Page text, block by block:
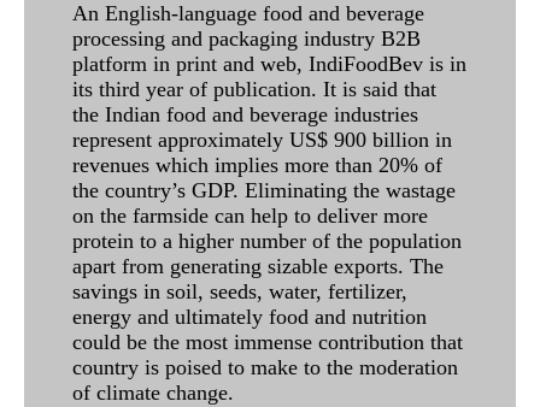
An English-language food and beverage
processing and packaging industry B2B
platform in print and web, IndiFoodBev is in
its third year of publication. It is said that
the Indian food and beverage industries
represent approximately US$ 900 billion in
revenues which implies more than 20% of
the country’s GDP. Eliminating the wastage
on the farmside can help to deliver more
protein to a higher number of the population
apart from generating sizable exports. The
savings in soil, seeds, water, fertilizer,
energy and ultimately food and nutrition
could be the most immense contribution that
country is poised to make to the moderation
of climate change.